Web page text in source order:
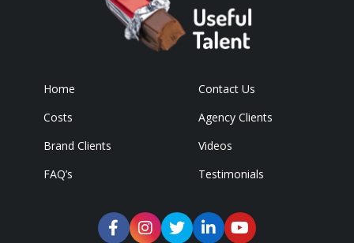
Home
Contact Us
Costs
Agency Clients
Brand Clients
Videos
FAQ’s
Testimonials